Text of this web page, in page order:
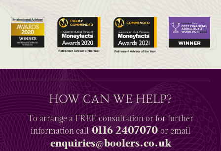
HOW CAN WE HELP?
To arrange aFREEconsultation or for further
informationcall0116 2407070or email
enquiries@boolers.co.uk